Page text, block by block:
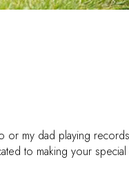
or my dad playing
to making your